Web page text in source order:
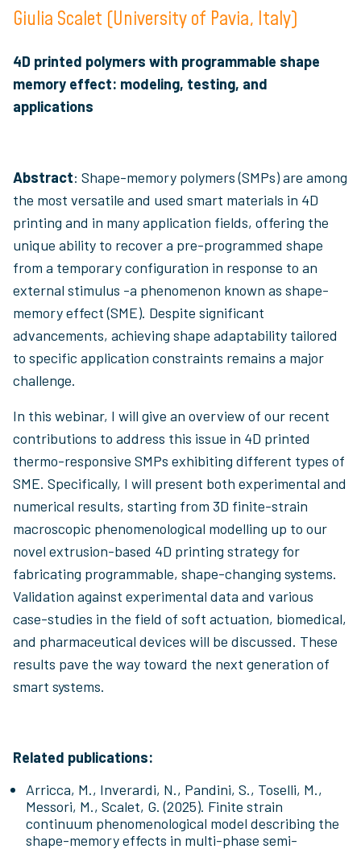
Giulia Scalet (University of Pavia, Italy)
4D printed polymers with programmable shape
memory effect: modeling, testing, and
applications
Abstract: Shape-memory polymers (SMPs) are among
the most versatile and used smart materials in 4D
printing and in many application fields, offering the
unique ability to recover a pre-programmed shape
from a temporary configuration in response to an
external stimulus -a phenomenon known as shape-
memory effect (SME). Despite significant
advancements, achieving shape adaptability tailored
to specific application constraints remains a major
challenge.
In this webinar, I will give an overview of our recent
contributions to address this issue in 4D printed
thermo-responsive SMPs exhibiting different types of
SME. Specifically, I will present both experimental and
numerical results, starting from 3D finite-strain
macroscopic phenomenological modelling up to our
novel extrusion-based 4D printing strategy for
fabricating programmable, shape-changing systems.
Validation against experimental data and various
case-studies in the field of soft actuation, biomedical,
and pharmaceutical devices will be discussed. These
results pave the way toward the next generation of
smart systems.
Related publications:
Arricca, M., Inverardi, N., Pandini, S., Toselli, M.,
Messori, M., Scalet, G. (2025). Finite strain
continuum phenomenological model describing the
shape-memory effects in multi-phase semi-